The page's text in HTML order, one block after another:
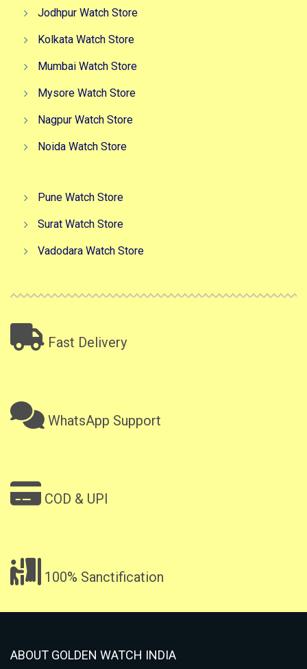
Jodhpur Watch Store
Kolkata Watch Store
Mumbai Watch Store
Mysore Watch Store
Nagpur Watch Store
Noida Watch Store
Pune Watch Store
Surat Watch Store
Vadodara Watch Store
Fast Delivery
WhatsApp Support
COD & UPI
100% Sanctification
ABOUT GOLDEN WATCH INDIA